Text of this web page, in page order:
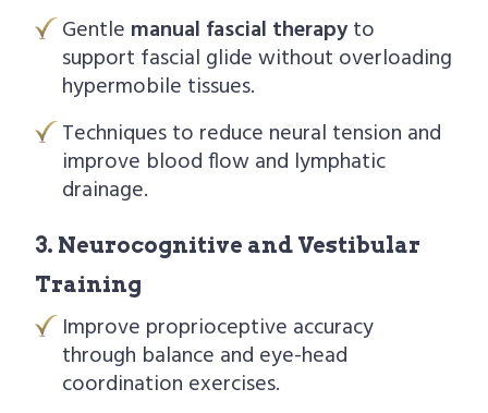
Gentle manual fascial therapyto
support fascial glide without overloading
hypermobile tissues.
Techniques to reduce neural tension and
improve blood flow and lymphatic
drainage.
3. Neurocognitive and Vestibular
Training
Improve proprioceptive accuracy
through balance and eye-head
coordination exercises.